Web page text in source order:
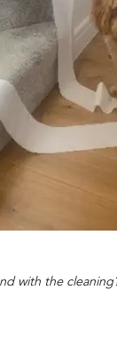
with the